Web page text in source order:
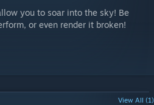
you to soar into the sky! Be
or even render it broken!
View All (1)